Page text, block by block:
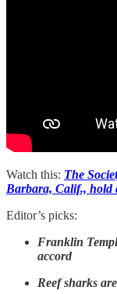
Watch this: The
Barbara, Calif., hold
Editor’s picks:
Franklin
accord
Reef sharks